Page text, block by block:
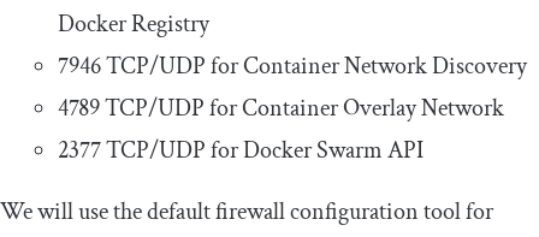
Docker Registry
7946 TCP/UDP for Container Network Discovery
4789 TCP/UDP for Container Overlay Network
2377 TCP/UDP for Docker Swarm API
We will use the default firewall configuration tool for